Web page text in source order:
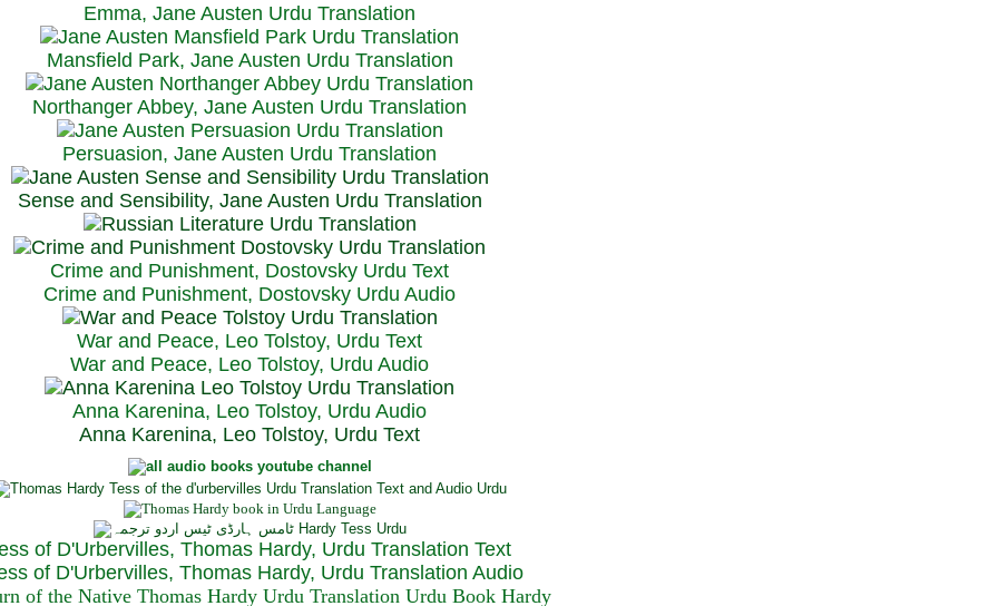
Emma, Jane Austen Urdu Translation
Mansfield Park, Jane Austen Urdu Translation
Northanger Abbey, Jane Austen Urdu Translation
Persuasion, Jane Austen Urdu Translation
Sense and Sensibility, Jane Austen Urdu Translation
Crime and Punishment, Dostovsky Urdu Text
Crime and Punishment, Dostovsky Urdu Audio
War and Peace, Leo Tolstoy, Urdu Text
War and Peace, Leo Tolstoy, Urdu Audio
Anna Karenina, Leo Tolstoy, Urdu Audio
Anna Karenina, Leo Tolstoy, Urdu Text
of D'Urbervilles, Thomas Hardy, Urdu Translation Text
of D'Urbervilles, Thomas Hardy, Urdu Translation Audio